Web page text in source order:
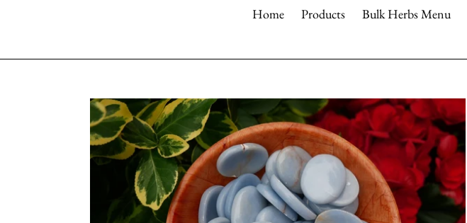
Home Products Bulk Herbs Menu